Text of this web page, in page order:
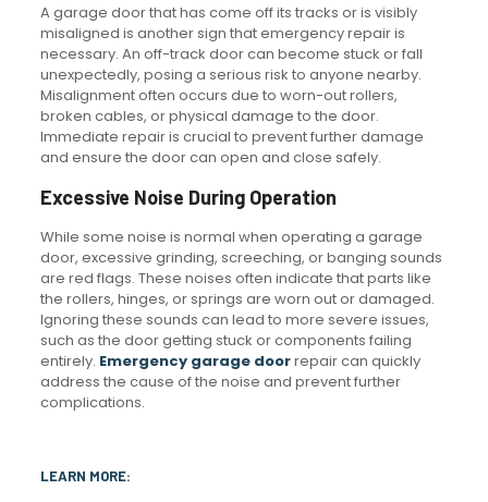
A garage door that has come off its tracks or is visibly
misaligned is another sign that emergency repair is
necessary. An off-track door can become stuck or fall
unexpectedly, posing a serious risk to anyone nearby.
Misalignment often occurs due to worn-out rollers,
broken cables, or physical damage to the door.
Immediate repair is crucial to prevent further damage
and ensure the door can open and close safely.
Excessive Noise During Operation
While some noise is normal when operating a garage
door, excessive grinding, screeching, or banging sounds
are red flags. These noises often indicate that parts like
the rollers, hinges, or springs are worn out or damaged.
Ignoring these sounds can lead to more severe issues,
such as the door getting stuck or components failing
entirely. Emergency garage doorrepair can quickly
address the cause of the noise and prevent further
complications.
LEARN MORE: